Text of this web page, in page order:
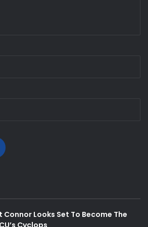
Connor Looks Set To Become The